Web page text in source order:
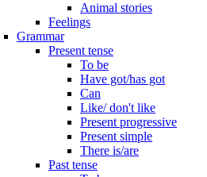
Animal stories
Feelings
Grammar
Present tense
To be
Have got/has got
Can
Like/ don't like
Present progressive
Present simple
There is/are
Past tense